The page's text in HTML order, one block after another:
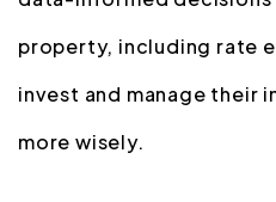
property, including rate
invest and manage their
more wisely.